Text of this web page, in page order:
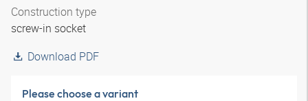
Construction type
screw-in socket
Download PDF
Please choose a variant